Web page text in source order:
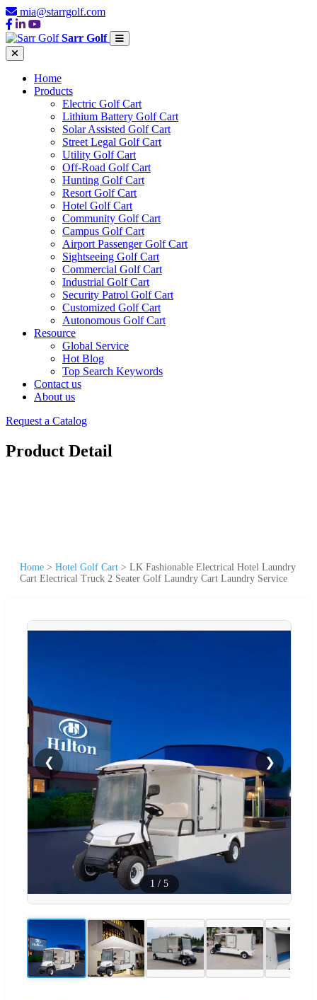
mia@starrgolf.com
Sarr Golf
Home
Products
Electric Golf Cart
Lithium Battery Golf Cart
Solar Assisted Golf Cart
Street Legal Golf Cart
Utility Golf Cart
Off-Road Golf Cart
Hunting Golf Cart
Resort Golf Cart
Hotel Golf Cart
Community Golf Cart
Campus Golf Cart
Airport Passenger Golf Cart
Sightseeing Golf Cart
Commercial Golf Cart
Industrial Golf Cart
Security Patrol Golf Cart
Customized Golf Cart
Autonomous Golf Cart
Resource
Global Service
Hot Blog
Top Search Keywords
Contact us
About us
Request a Catalog
Product Detail
Home > Hotel Golf Cart > LK Fashionable Electrical Hotel Laundry
Cart Electrical Truck 2 Seater Golf Laundry Cart Laundry Service
❮ ❯
1 / 5